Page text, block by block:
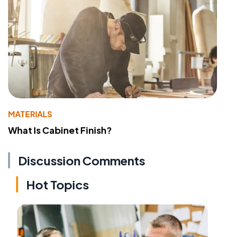
MATERIALS
What Is Cabinet Finish?
Discussion Comments
Hot Topics